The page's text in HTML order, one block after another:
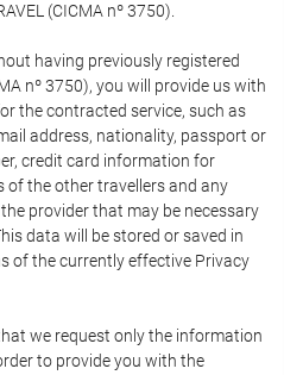
(CICMA nº 3750).
having previously registered
nº 3750), you will provide us with
the contracted service, such as
address, nationality, passport or
credit card information for
of the other travellers and any
provider that may be necessary
data will be stored or saved in
of the currently effective Privacy
we request only the information
to provide you with the